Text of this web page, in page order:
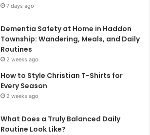
7 days ago
Dementia Safety at Home in Haddon
Township: Wandering, Meals, and Daily
Routines
2 weeks ago
How to Style Christian T-Shirts for
Every Season
2 weeks ago
What Does a Truly Balanced Daily
Routine Look Like?